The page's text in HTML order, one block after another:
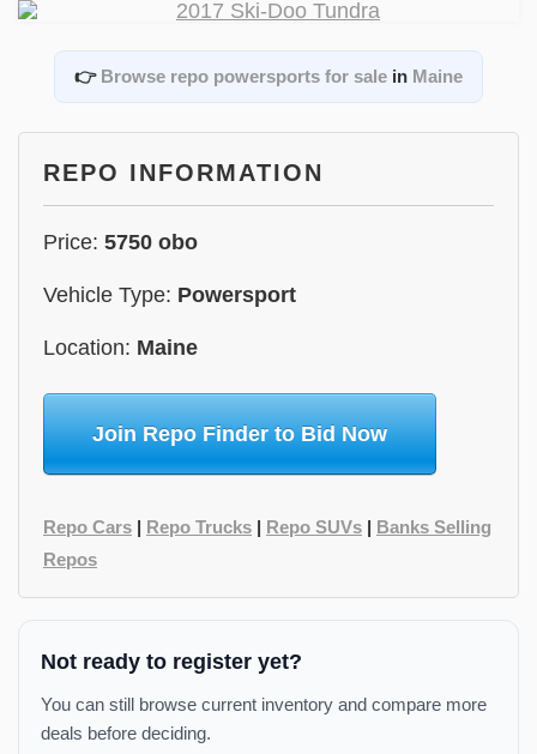
👉 Browse repo powersports for sale in Maine
REPO INFORMATION
Price: 5750 obo
Vehicle Type: Powersport
Location: Maine
Join Repo Finder to Bid Now
Repo Cars | Repo Trucks | Repo SUVs | Banks Selling
Repos
Not ready to register yet?
You can still browse current inventory and compare more
deals before deciding.